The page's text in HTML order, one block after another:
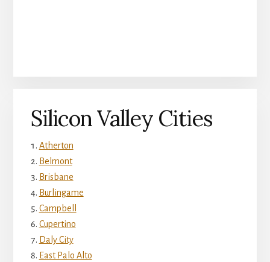
Silicon Valley Cities
Atherton
Belmont
Brisbane
Burlingame
Campbell
Cupertino
Daly City
East Palo Alto